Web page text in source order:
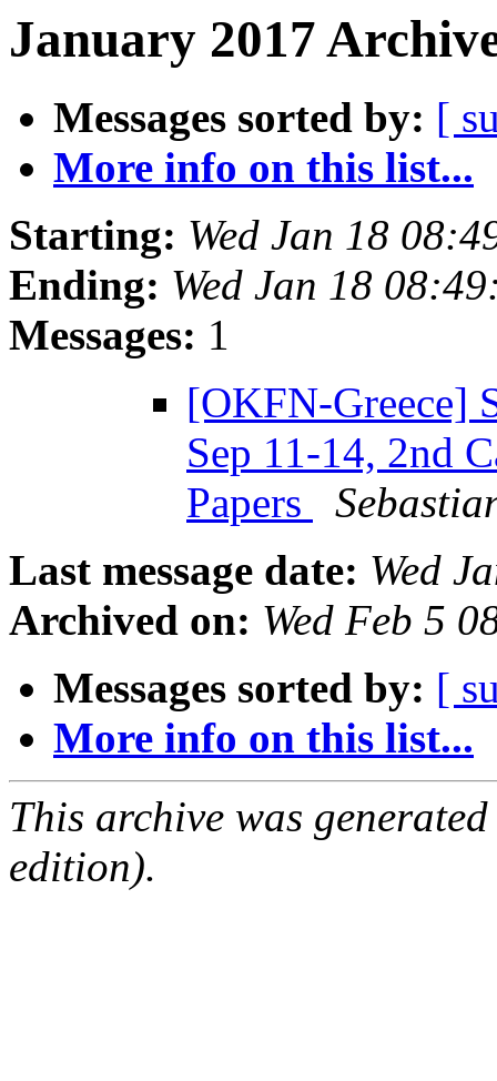
January 2017
Messages sorted by: [
More info on this list...
Starting: Wed Jan 18
Ending: Wed Jan 18
Messages: 1
[OKFN-Greece]
Sep 11-14, 2nd
Papers
Last message date: Wed
Archived on: Wed Feb 5
Messages sorted by: [
More info on this list...
This archive was
edition).